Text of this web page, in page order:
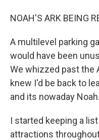
NOAH'S ARK BEING
A multilevel parking
would have been
We whizzed past the
knew I'd be back to
and its nowaday Noah.
I started keeping a
attractions